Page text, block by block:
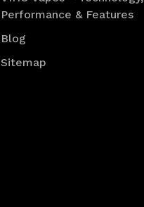
Performance & Features
Blog
Sitemap